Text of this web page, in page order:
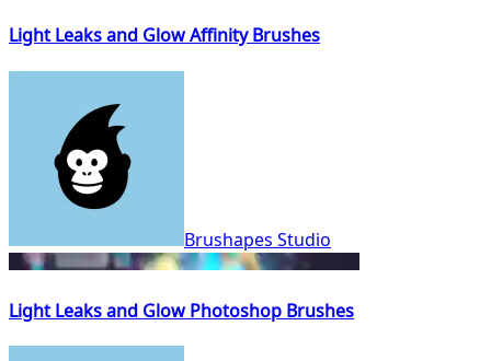
Light Leaks and Glow Affinity Brushes
Brushapes Studio
Light Leaks and Glow Photoshop Brushes